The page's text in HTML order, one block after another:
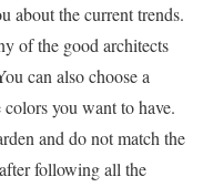
about the current trends.
of the good architects
can also choose a
you want to have.
and do not match the
following all the